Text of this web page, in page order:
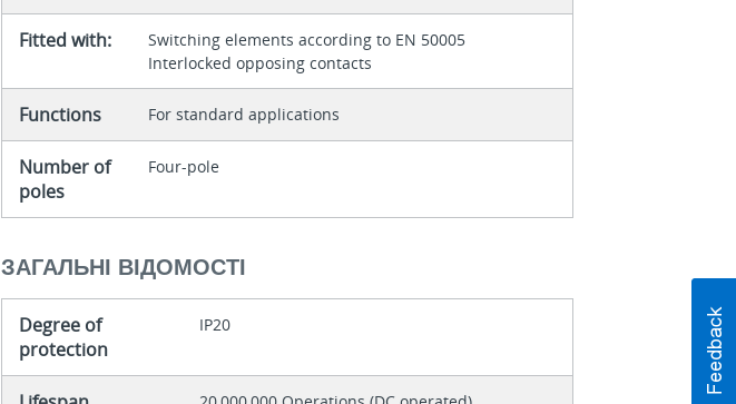
Fitted with:
Switching elements according to EN 50005
Interlocked opposing contacts
Functions For standard applications
Number of
poles
Four-pole
ЗАГАЛЬНІ ВІДОМОСТІ
Degree of
protection
IP20